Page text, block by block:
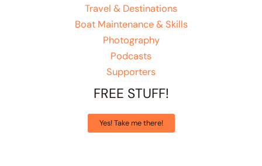
Travel & Destinations
Boat Maintenance & Skills
Photography
Podcasts
Supporters
FREE STUFF!
Yes! Take me there!